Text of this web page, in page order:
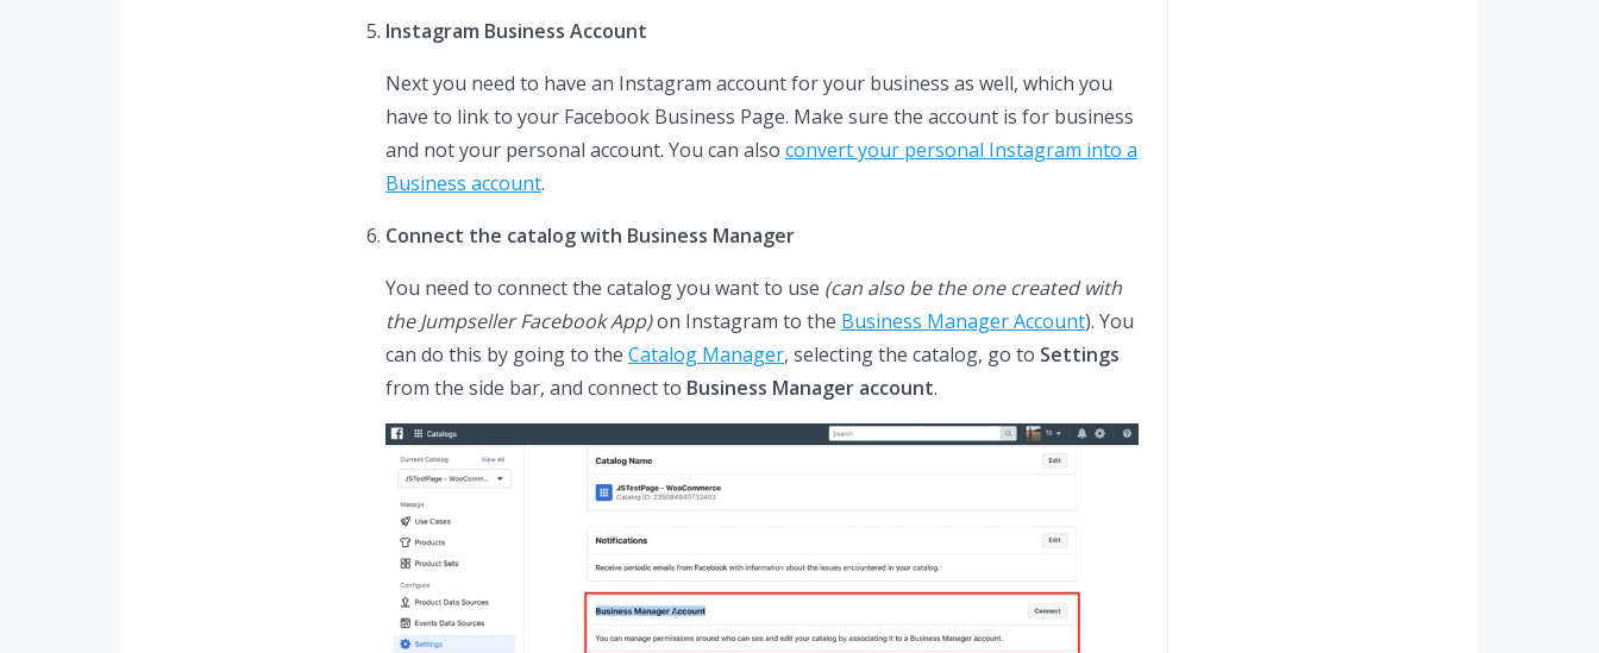
Instagram Business Account
Next you need to have an Instagram account for your business as well, which you
have to link to your Facebook Business Page. Make sure the account is for business
and not your personal account. You can also convert your personal Instagram into a
Business account.
Connect the catalog with Business Manager
You need to connect the catalog you want to use (can also be the one created with
the Jumpseller Facebook App)on Instagram to the Business Manager Account). You
can do this by going to the Catalog Manager, selecting the catalog, go to Settings
from the side bar, and connect to Business Manager account.